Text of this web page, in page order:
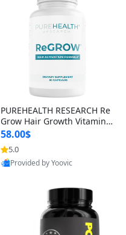
PUREHEALTH RESEARCH Re
Grow Hair Growth Vitamins
– Biotin, Saw Palmetto & Col
lagen Hair Supplement for
Thicker, Healthier Hair (60 C
apsules)
58.00$
5.0
Provided by Yoovic